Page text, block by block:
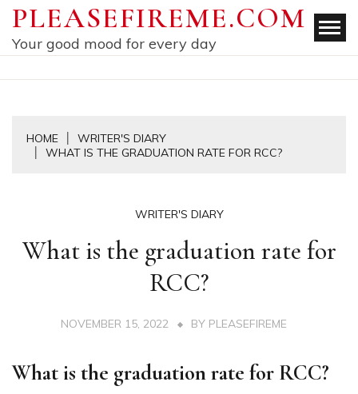
Skip
content
PLEASEFIREME.COM
Your good mood for every day
HOME
WRITER'S DIARY
WHAT IS THE GRADUATION RATE FOR RCC?
WRITER'S DIARY
What is the graduation rate for
RCC?
NOVEMBER 15, 2022 BY PLEASEFIREME
What is the graduation rate for RCC?